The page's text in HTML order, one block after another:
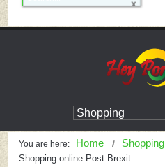
You are here: Home Shopping
Shopping online Post Brexit